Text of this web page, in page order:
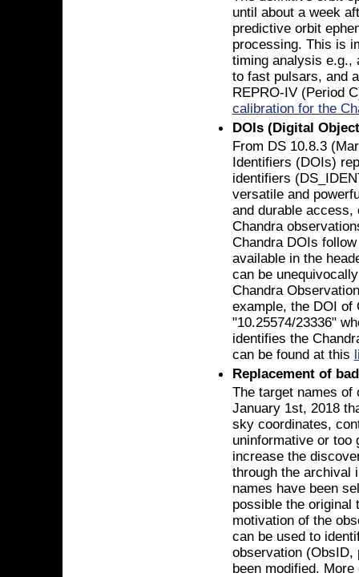
until about a week
predictive orbit
processing. This is
timing analysis e.g.,
to fast pulsars, and
REPRO-IV (Period
calibration for the
DOIs (Digital
From DS 10.8.3
Identifiers (DOIs)
identifiers
versatile and
and durable
Chandra
Chandra DOIs
available in the
can be
Chandra
example, the DOI of
"10.25574/23336"
identifies the
can be found at this
Replacement of
The target names of
January 1st, 2018
sky coordinates,
uninformative or too
increase the
through the archival
names have been
possible the original
motivation of the
can be used to
observation (ObsID,
been modified.